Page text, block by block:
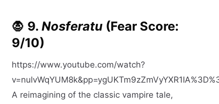
🧛 9. Nosferatu (Fear Score:
9/10)
https://www.youtube.com/watch?
A reimagining of the classic vampire tale,